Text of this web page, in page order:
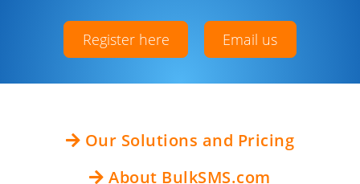
Register here Email us
Our Solutions and Pricing
About BulkSMS.com